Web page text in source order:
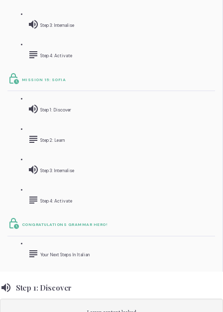
Step 3: Internalise
Step 4: Activate
MISSION 15: SOFIA
Step 1: Discover
Step 2: Learn
Step 3: Internalise
Step 4: Activate
CONGRATULATIONS GRAMMAR HERO!
Your Next Steps In Italian
Step 1: Discover